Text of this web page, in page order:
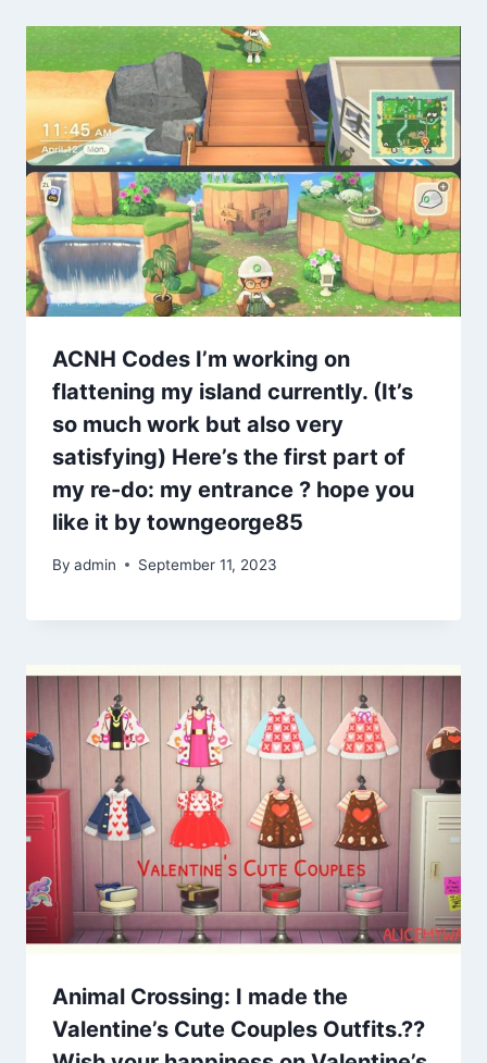
ACNH Codes I’m working on
flattening my island currently. (It’s
so much work but also very
satisfying) Here’s the first part of
my re-do: my entrance ? hope you
like it by towngeorge85
By admin September 11, 2023
Animal Crossing: I made the
Valentine’s Cute Couples Outfits.??